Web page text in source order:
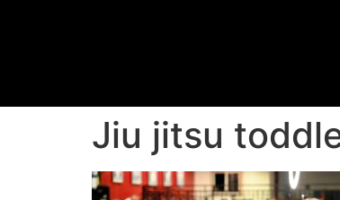
Jiu jitsu